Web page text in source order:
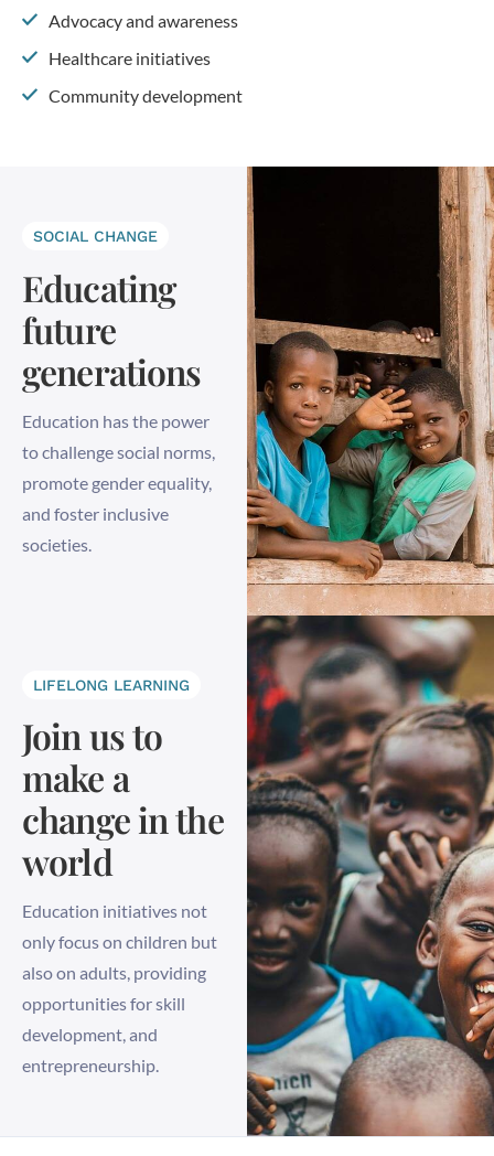
Advocacy and awareness
Healthcare initiatives
Community development
SOCIAL CHANGE
Educating
future
generations
Education has the power
to challenge social norms,
promote gender equality,
and foster inclusive
societies.
LIFELONG LEARNING
Join us to
make a
change in the
world
Education initiatives not
only focus on children but
also on adults, providing
opportunities for skill
development, and
entrepreneurship.